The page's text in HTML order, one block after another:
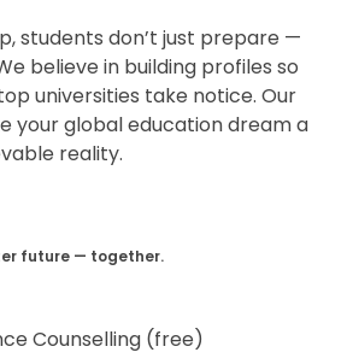
students don’t just prepare —
believe in building profiles so
universities take notice. Our
your global education dream a
reality.
future — together.
Counselling (free)